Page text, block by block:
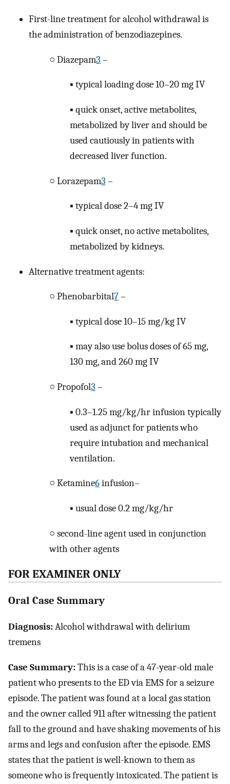
First-line treatment for alcohol withdrawal is
the administration of benzodiazepines.
○ Diazepam3 –
▪ typical loading dose 10–20 mg IV
▪ quick onset, active metabolites,
metabolized by liver and should be
used cautiously in patients with
decreased liver function.
○ Lorazepam3 –
▪ typical dose 2–4 mg IV
▪ quick onset, no active metabolites,
metabolized by kidneys.
Alternative treatment agents:
○ Phenobarbital7–
▪ typical dose 10–15 mg/kg IV
▪ may also use bolus doses of 65 mg,
130 mg, and 260 mg IV
○ Propofol3 –
▪ 0.3–1.25 mg/kg/hr infusion typically
used as adjunct for patients who
require intubation and mechanical
ventilation.
○ Ketamine6infusion–
▪ usual dose 0.2 mg/kg/hr
○ second-line agent used in conjunction
with other agents
FOR EXAMINER ONLY
Oral Case Summary
Diagnosis:Alcohol withdrawal with delirium
tremens
Case Summary:This is a case of a 47-year-old male
patient who presents to the ED via EMS for a seizure
episode. The patient was found at a local gas station
and the owner called 911 after witnessing the patient
fall to the ground and have shaking movements of his
arms and legs and confusion after the episode. EMS
states that the patient is well-known to them as
someone who is frequently intoxicated. The patient is